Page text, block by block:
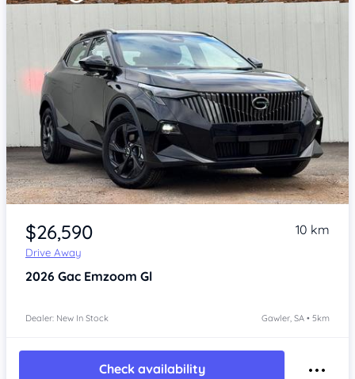
Item 1 of 4
$26,590
Drive Away
10 km
2026 Gac Emzoom Gl
Dealer: New In Stock Gawler, SA • 5km
Check availability